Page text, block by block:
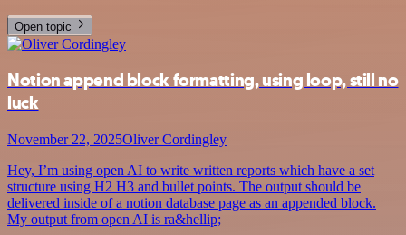
Open topic
Notion append block formatting, using loop, still no
luck
November 22, 2025Oliver Cordingley
Hey, I’m using open AI to write written reports which have a set
structure using H2 H3 and bullet points. The output should be
delivered inside of a notion database page as an appended block.
My output from open AI is ra&hellip;